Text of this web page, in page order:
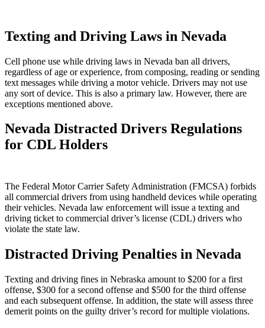
Texting and Driving Laws in Nevada
Cell phone use while driving laws in Nevada ban all drivers,
regardless of age or experience, from composing, reading or sending
text messages while driving a motor vehicle. Drivers may not use
any sort of device. This is also a primary law. However, there are
exceptions mentioned above.
Nevada Distracted Drivers Regulations
for CDL Holders
The Federal Motor Carrier Safety Administration (FMCSA) forbids
all commercial drivers from using handheld devices while operating
their vehicles. Nevada law enforcement will issue a texting and
driving ticket to commercial driver’s license (CDL) drivers who
violate the state law.
Distracted Driving Penalties in Nevada
Texting and driving fines in Nebraska amount to $200 for a first
offense, $300 for a second offense and $500 for the third offense
and each subsequent offense. In addition, the state will assess three
demerit points on the guilty driver’s record for multiple violations.